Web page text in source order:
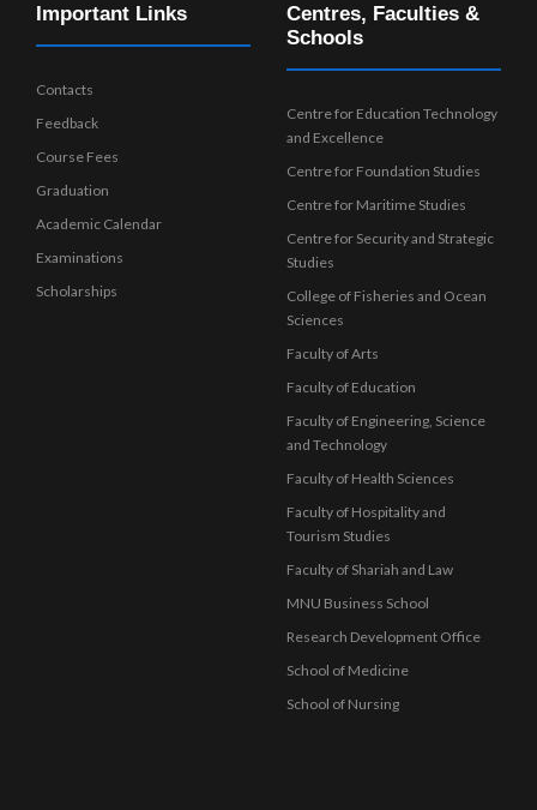
Important Links
Contacts
Feedback
Course Fees
Graduation
Academic Calendar
Examinations
Scholarships
Centres, Faculties &
Schools
Centre for Education Technology
and Excellence
Centre for Foundation Studies
Centre for Maritime Studies
Centre for Security and Strategic
Studies
College of Fisheries and Ocean
Sciences
Faculty of Arts
Faculty of Education
Faculty of Engineering, Science
and Technology
Faculty of Health Sciences
Faculty of Hospitality and
Tourism Studies
Faculty of Shariah and Law
MNU Business School
Research Development Office
School of Medicine
School of Nursing